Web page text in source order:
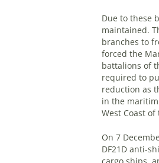
Due to these
maintained.
branches to
forced the
battalions of
required to
reduction as
in the
West Coast
On 7
DF21D anti-